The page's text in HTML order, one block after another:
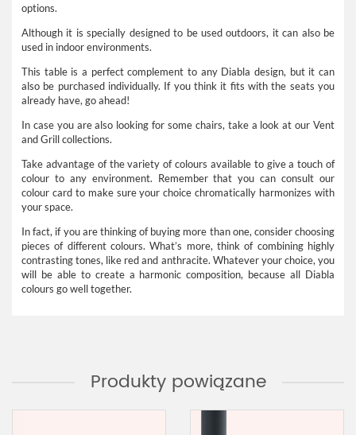
options.
Although it is specially designed to be used outdoors, it can also be
used in indoor environments.
This table is a perfect complement to any Diabla design, but it can
also be purchased individually. If you think it fits with the seats you
already have, go ahead!
In case you are also looking for some chairs, take a look at our Vent
and Grill collections.
Take advantage of the variety of colours available to give a touch of
colour to any environment. Remember that you can consult our
colour card to make sure your choice chromatically harmonizes with
your space.
In fact, if you are thinking of buying more than one, consider choosing
pieces of different colours. What’s more, think of combining highly
contrasting tones, like red and anthracite. Whatever your choice, you
will be able to create a harmonic composition, because all Diabla
colours go well together.
Produkty powiązane